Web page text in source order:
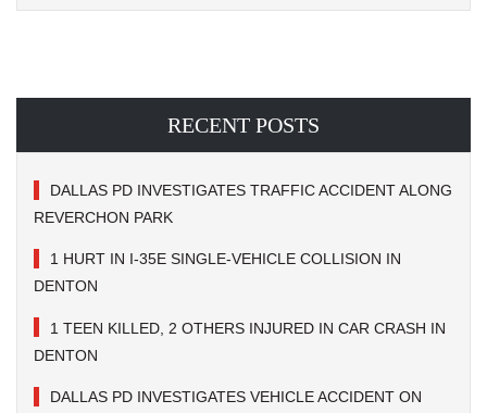
RECENT POSTS
DALLAS PD INVESTIGATES TRAFFIC ACCIDENT ALONG
REVERCHON PARK
1 HURT IN I-35E SINGLE-VEHICLE COLLISION IN
DENTON
1 TEEN KILLED, 2 OTHERS INJURED IN CAR CRASH IN
DENTON
DALLAS PD INVESTIGATES VEHICLE ACCIDENT ON